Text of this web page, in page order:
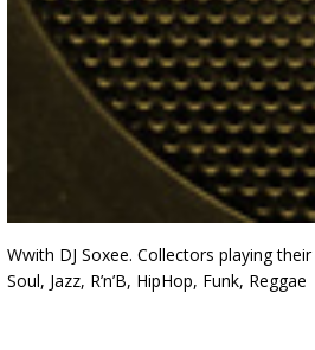
Wwith DJ Soxee. Collectors playing
Soul, Jazz, R’n’B, HipHop, Funk, Reggae